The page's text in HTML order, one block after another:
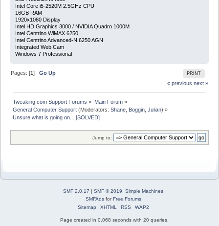
Intel Core i5-2520M 2.5GHz CPU
16GB RAM
1920x1080 Display
Intel HD Graphics 3000 / NVIDIA Quadro 1000M
Intel Centrino WiMAX 6250
Intel Centrino Advanced-N 6250 AGN
Integrated Web Cam
Windows 7 Professional
PRINT
Pages: [1]Go Up
« previous next »
Tweaking.com Support Forums » Main Forum»
General Computer Support (Moderators:Shane Boggin ,Julian) »
Unsure what is going on... [SOLVED]
Jump to:
SMF 2.0.17 | SMF © 2019
Simple Machines
SMFAdsforFree Forums
Sitemap
XHTML RSS WAP2
Page created in 0.068 seconds with 20 queries.